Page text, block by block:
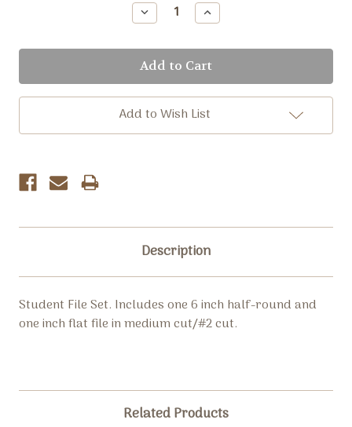
Decrease
Quantity:
Increase
Quantity:
Add to Wish List
Description
Student File Set. Includes one 6 inch half-round and
one inch flat file in medium cut/#2 cut.
Related Products